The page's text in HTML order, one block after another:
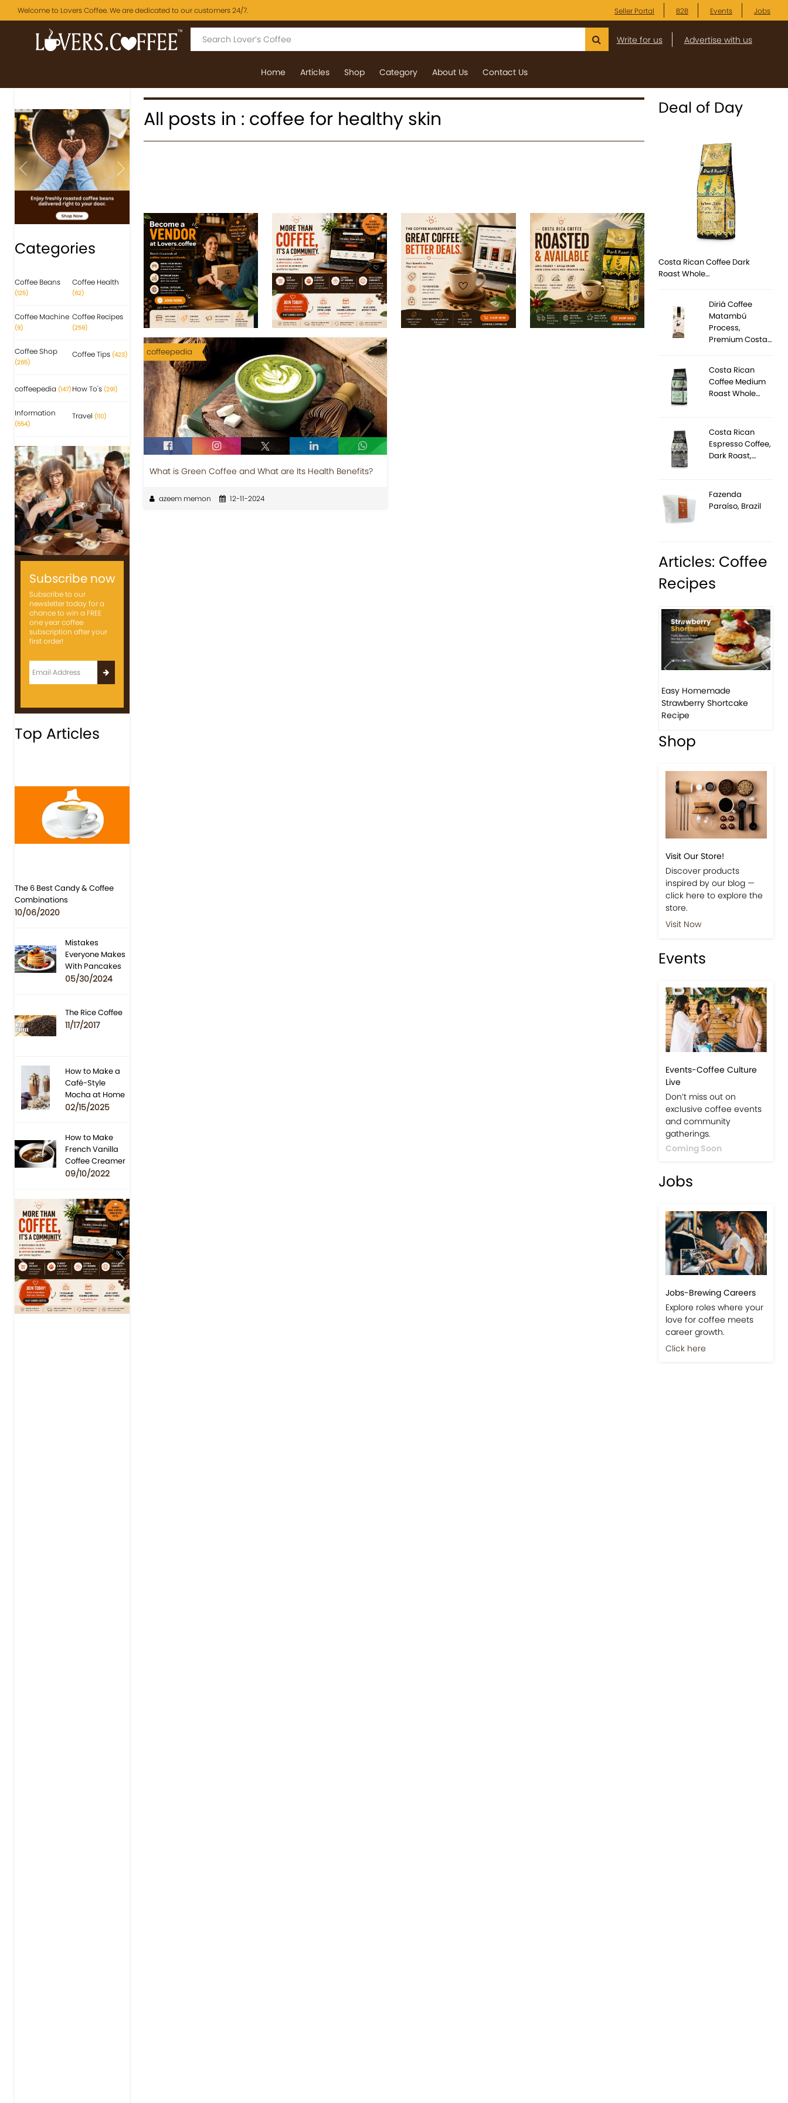
Welcome to Lovers Coffee. We are dedicated to our customers 24/7. Seller Portal B2B Events Jobs
Write for us Advertise with us
Home Articles Shop Category About Us Contact Us
Previous Next
Categories
Coffee Beans
(125)
Coffee Health
(62)
Coffee Machine
(9)
Coffee Recipes
(259)
Coffee Shop
(265)
Coffee Tips (423)
coffeepedia (147) How To's (291)
Information
(554)
Travel (110)
Subscribe now
Subscribe to our
newsletter today for a
chance to win a FREE
one year coffee
subscription after your
first order!
Top Articles
The 6 Best Candy & Coffee
Combinations
10/06/2020
Mistakes
Everyone Makes
With Pancakes
05/30/2024
The Rice Coffee
11/17/2017
How to Make a
Café-Style
Mocha at Home
02/15/2025
How to Make
French Vanilla
Coffee Creamer
09/10/2022
Previous Next
All posts in : coffee for healthy skin
coffeepedia
What is Green Coffee and What are Its Health Benefits?
azeem memon 12-11-2024
Deal of Day
Costa Rican Coffee Dark
Roast Whole…
Diriá Coffee
Matambú
Process,
Premium Costa…
Costa Rican
Coffee Medium
Roast Whole…
Costa Rican
Espresso Coffee,
Dark Roast,…
Fazenda
Paraíso, Brazil
Articles: Coffee
Recipes
Easy Homemade
Strawberry Shortcake
Recipe
Shop
Visit Our Store!
Discover products
inspired by our blog —
click here to explore the
store.
Visit Now
Events
Events-Coffee Culture
Live
Don’t miss out on
exclusive coffee events
and community
gatherings.
Coming Soon
Jobs
Jobs-Brewing Careers
Explore roles where your
love for coffee meets
career growth.
Click here